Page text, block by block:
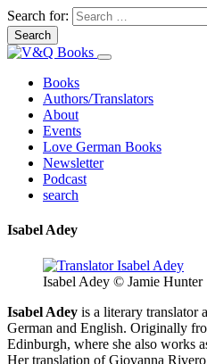
Search for:
Books
Authors/Translators
About
Events
Love German Books
Newsletter
Podcast
search
Isabel Adey
Isabel Adey © Jamie Hunter
Isabel Adey is a literary translator
German and English. Originally
Edinburgh, where she also works
Her translation of Giovanna